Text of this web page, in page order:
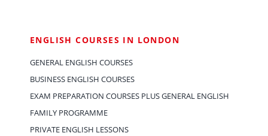
ENGLISH COURSES IN LONDON
GENERAL ENGLISH COURSES
BUSINESS ENGLISH COURSES
EXAM PREPARATION COURSES PLUS GENERAL ENGLISH
FAMILY PROGRAMME
PRIVATE ENGLISH LESSONS